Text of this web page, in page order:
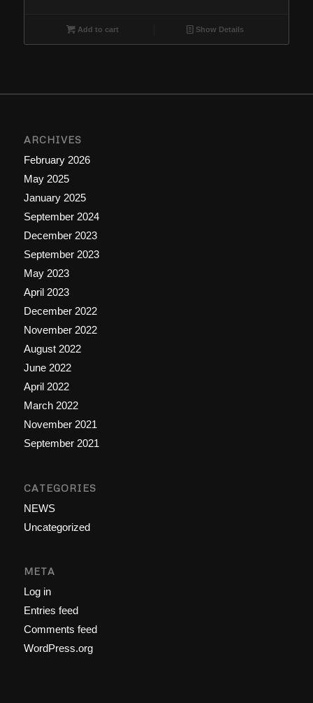
Add to cart Show Details
ARCHIVES
February 2026
May 2025
January 2025
September 2024
December 2023
September 2023
May 2023
April 2023
December 2022
November 2022
August 2022
June 2022
April 2022
March 2022
November 2021
September 2021
CATEGORIES
NEWS
Uncategorized
META
Log in
Entries feed
Comments feed
WordPress.org